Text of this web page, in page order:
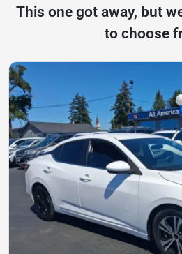
This one got away, but
to choose